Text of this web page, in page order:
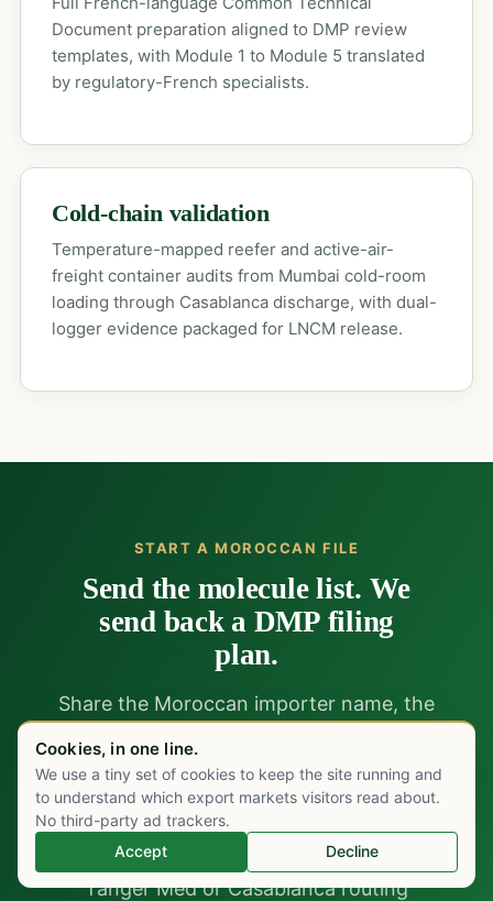
Document preparation aligned to DMP review
templates, with Module 1 to Module 5 translated
by regulatory-French specialists.
Cold-chain validation
Temperature-mapped reefer and active-air-
freight container audits from Mumbai cold-room
loading through Casablanca discharge, with dual-
logger evidence packaged for LNCM release.
START A MOROCCAN FILE
Send the molecule list. We
send back a DMP filing
plan.
Share the Moroccan importer name, the
private channel target. Within five working days
we return a gap analysis against the existing
DMP file, a French-CTD preparation plan with
timeline, an LNCM validation strategy, and a
Tanger Med or Casablanca routing
Cookies, in one line.
We use a tiny set of cookies to keep the site running and
to understand which export markets visitors read about.
No third-party ad trackers.
Accept
Decline
Chat on WhatsApp